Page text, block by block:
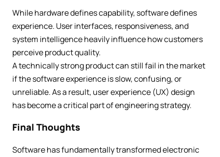
While hardware defines capability, software defines
experience. User interfaces, responsiveness, and
system intelligence heavily influence how customers
perceive product quality.
A technically strong product can still fail in the market
if the software experience is slow, confusing, or
unreliable. As a result, user experience (UX) design
has become a critical part of engineering strategy.
Final Thoughts
Software has fundamentally transformed electronic